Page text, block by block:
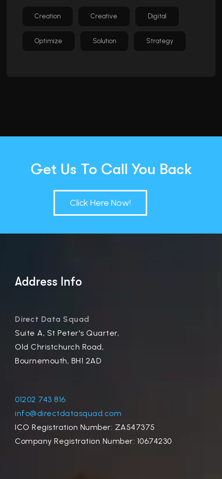
Creation Creative Digital
Optimize Solution Strategy
Get Us To Call You Back
Click Here Now!
Address Info
Direct Data Squad
Suite A, St Peter's Quarter,
Old Christchurch Road,
Bournemouth, BH1 2AD
01202 743 816
info@directdatasquad.com
ICO Registration Number: ZA547375
Company Registration Number: 10674230